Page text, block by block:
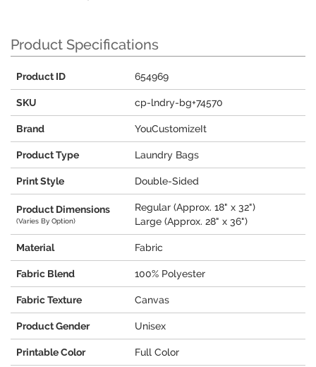
Product Specifications
Product ID 654969
SKU cp-lndry-bg+74570
Brand YouCustomizeIt
Product Type Laundry Bags
Print Style Double-Sided
Product Dimensions
(Varies By Option)
Regular (Approx. 18" x 32")
Large (Approx. 28" x 36")
Material Fabric
Fabric Blend 100% Polyester
Fabric Texture Canvas
Product Gender Unisex
Printable Color Full Color